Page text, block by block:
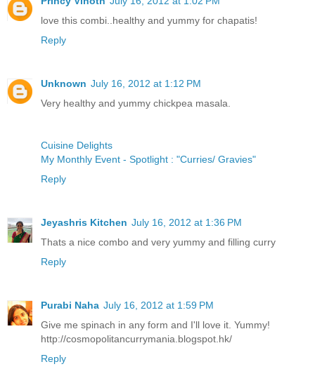
love this combi..healthy and yummy for chapatis!
Reply
Unknown July 16, 2012 at 1:12 PM
Very healthy and yummy chickpea masala.
Cuisine Delights
My Monthly Event - Spotlight : "Curries/ Gravies"
Reply
Jeyashris Kitchen July 16, 2012 at 1:36 PM
Thats a nice combo and very yummy and filling curry
Reply
Purabi Naha July 16, 2012 at 1:59 PM
Give me spinach in any form and I'll love it. Yummy!
http://cosmopolitancurrymania.blogspot.hk/
Reply